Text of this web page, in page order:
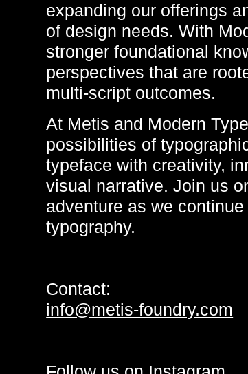
expanding our offerings
of design needs. With
stronger foundational
perspectives that are
multi-script outcomes.
At Metis and Modern
possibilities of
typeface with creativity,
visual narrative. Join us
adventure as we
typography.
Contact:
info@metis-foundry.com